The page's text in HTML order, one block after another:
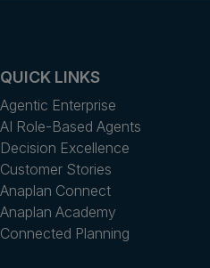
QUICK LINKS
Agentic Enterprise
AI Role-Based Agents
Decision Excellence
Customer Stories
Anaplan Connect
Anaplan Academy
Connected Planning